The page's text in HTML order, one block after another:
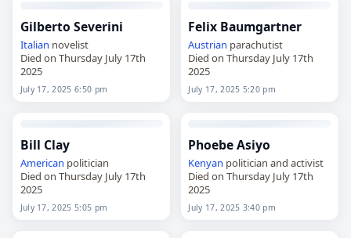
Gilberto Severini
Italian novelist
Died on Thursday July 17th
2025
July 17, 2025 6:50 pm
Felix Baumgartner
Austrian parachutist
Died on Thursday July 17th
2025
July 17, 2025 5:20 pm
Bill Clay
American politician
Died on Thursday July 17th
2025
July 17, 2025 5:05 pm
Phoebe Asiyo
Kenyan politician and activist
Died on Thursday July 17th
2025
July 17, 2025 3:40 pm